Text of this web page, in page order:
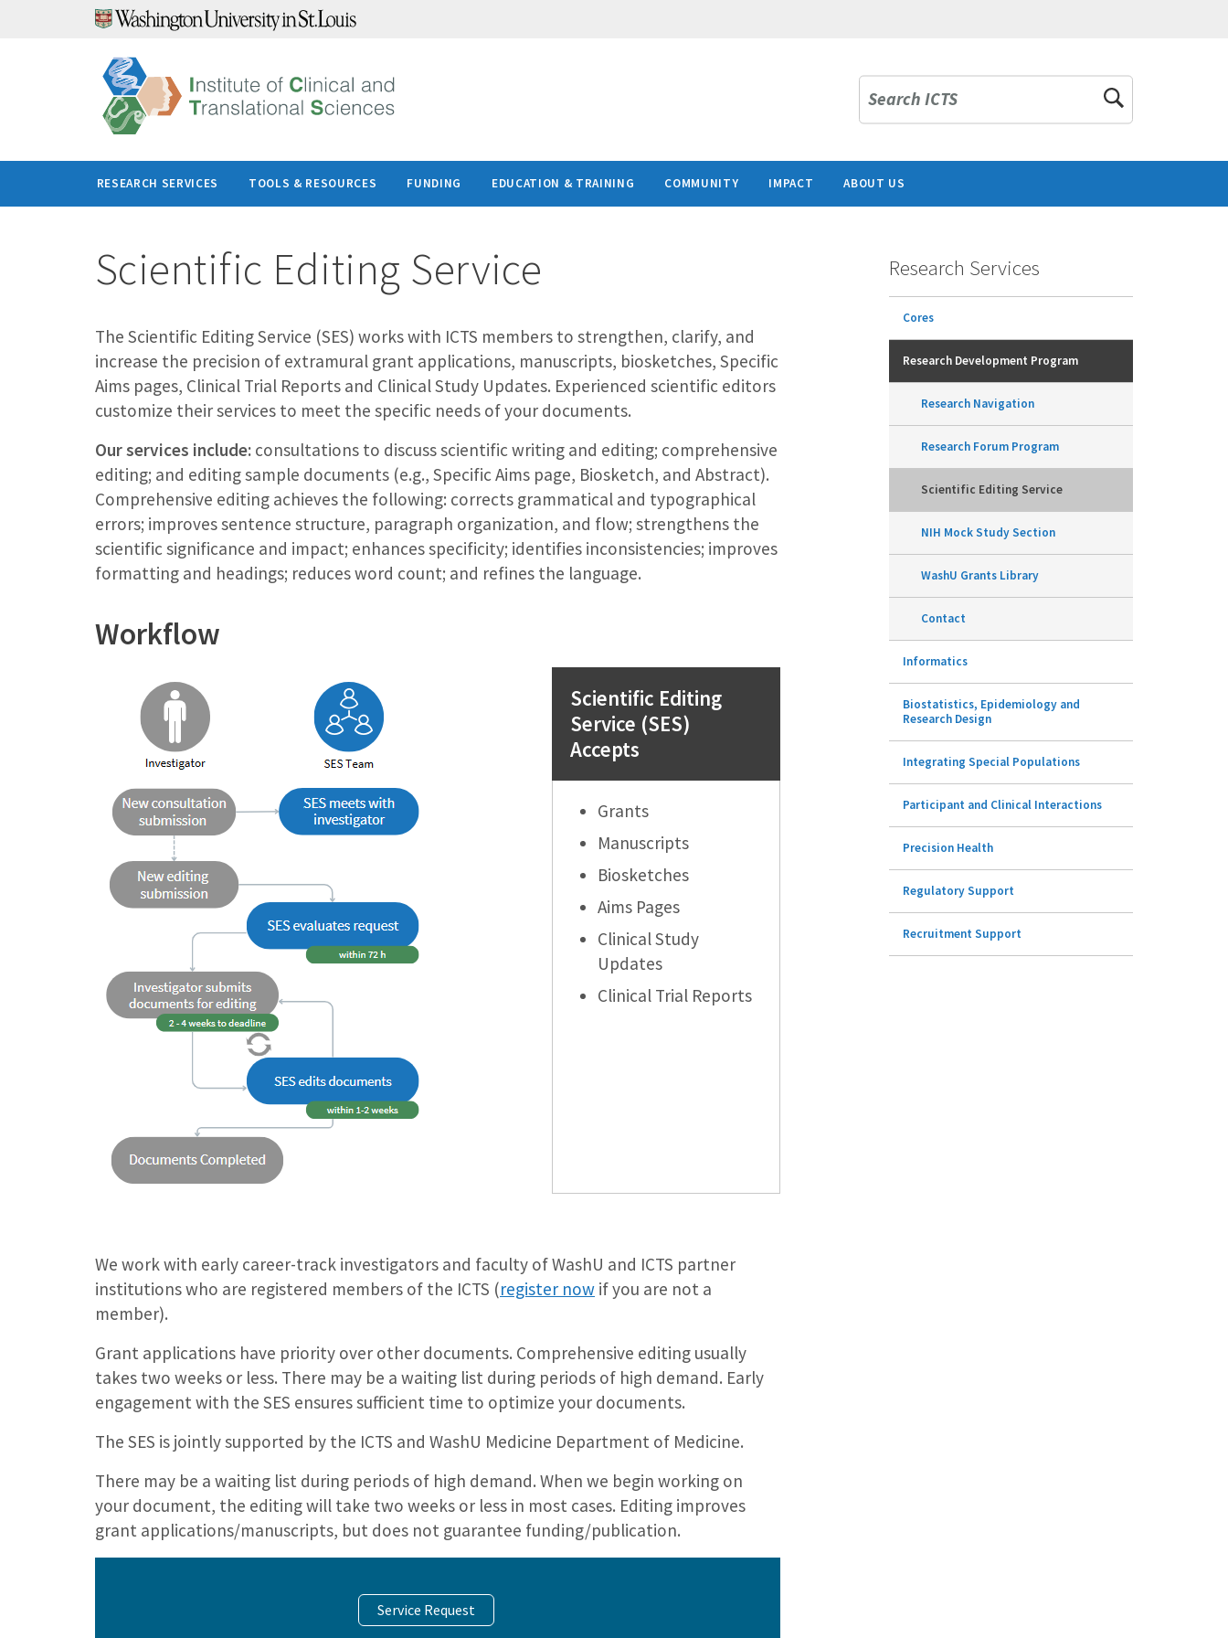
Search ICTS
RESEARCH SERVICES TOOLS & RESOURCES FUNDING EDUCATION & TRAINING COMMUNITY IMPACT ABOUT US
Scientific Editing Service
The Scientific Editing Service (SES) works with ICTS members to strengthen, clarify, and
increase the precision of extramural grant applications, manuscripts, biosketches, Specific
Aims pages, Clinical Trial Reports and Clinical Study Updates. Experienced scientific editors
customize their services to meet the specific needs of your documents.
Our services include: consultations to discuss scientific writing and editing; comprehensive
editing; and editing sample documents (e.g., Specific Aims page, Biosketch, and Abstract).
Comprehensive editing achieves the following: corrects grammatical and typographical
errors; improves sentence structure, paragraph organization, and flow; strengthens the
scientific significance and impact; enhances specificity; identifies inconsistencies; improves
formatting and headings; reduces word count; and refines the language.
Workflow
Scientific Editing
Service (SES)
Accepts
Grants
Manuscripts
Biosketches
Aims Pages
Clinical Study
Updates
Clinical Trial Reports
We work with early career-track investigators and faculty of WashU and ICTS partner
institutions who are registered members of the ICTS (register now if you are not a
member).
Grant applications have priority over other documents. Comprehensive editing usually
takes two weeks or less. There may be a waiting list during periods of high demand. Early
engagement with the SES ensures sufficient time to optimize your documents.
The SES is jointly supported by the ICTS and WashU Medicine Department of Medicine.
There may be a waiting list during periods of high demand. When we begin working on
your document, the editing will take two weeks or less in most cases. Editing improves
grant applications/manuscripts, but does not guarantee funding/publication.
Service Request
Research Services
Cores
Research Development Program
Research Navigation
Research Forum Program
Scientific Editing Service
NIH Mock Study Section
WashU Grants Library
Contact
Informatics
Biostatistics, Epidemiology and
Research Design
Integrating Special Populations
Participant and Clinical Interactions
Precision Health
Regulatory Support
Recruitment Support